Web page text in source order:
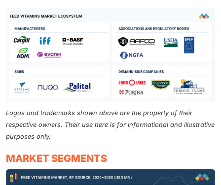
Logos and trademarks shown above are the property of their
respective owners. Their use here is for informational and illustrative
purposes only.
MARKET SEGMENTS